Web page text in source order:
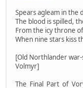
Spears agleam in the
The blood is spilled,
From the icy throne
When nine stars kiss
[Old Northlander
Volmyr]
The Final Part of